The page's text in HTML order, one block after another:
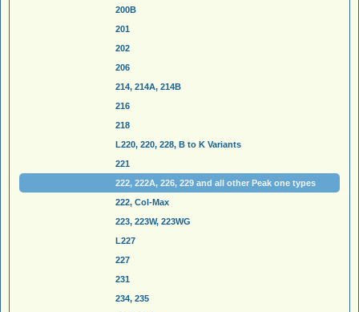
200B
201
202
206
214, 214A, 214B
216
218
L220, 220, 228, B to K Variants
221
222, 222A, 226, 229 and all other Peak one types
222, Col-Max
223, 223W, 223WG
L227
227
231
234, 235